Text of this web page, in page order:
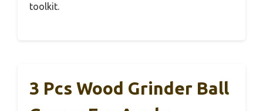
toolkit.
3 Pcs Wood Grinder Ball